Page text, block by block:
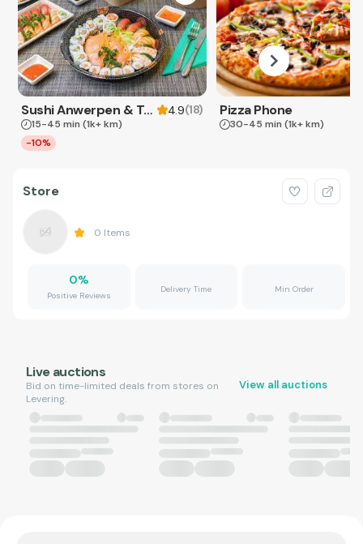
Sushi Anwerpen & Takeaway 4.9(18)
15-45 min (1k+ km)
-10%
Pizza Phone
30-45 min (1k+ km)
Store
0 Items
0%
Positive Reviews
Delivery Time Min Order
Live auctions
Bid on time-limited deals from stores on
Levering.
View all auctions